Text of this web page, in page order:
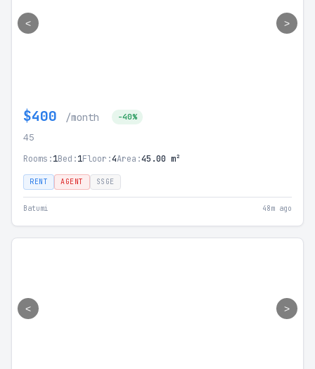
< >
$400 /month -40%
45
Rooms:1Bed:1Floor:4Area:45.00 m²
RENT AGENT SSGE
Batumi 48m ago
< >